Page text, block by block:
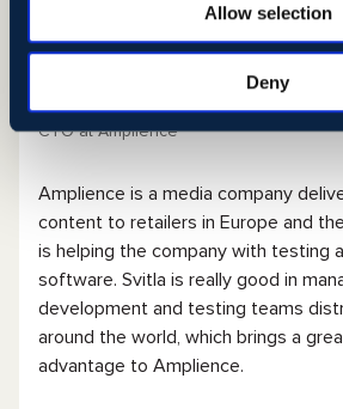
Allow selection
Deny
Amplience
CTO at Amplience
Amplience is a media company
content to retailers in Europe and
is helping the company with testing
software. Svitla is really good in
development and testing teams
around the world, which brings a
advantage to Amplience.